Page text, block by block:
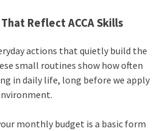
Reflect ACCA Skills
actions that quietly build the
small routines show how often
in daily life, long before we apply
monthly budget is a basic form